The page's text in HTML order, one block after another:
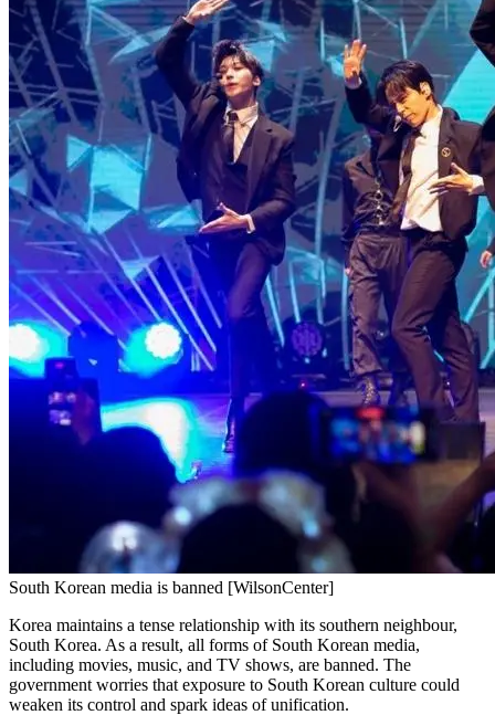
South Korean media is banned [WilsonCenter]
Korea maintains a tense relationship with its southern neighbour,
South Korea. As a result, all forms of South Korean media,
including movies, music, and TV shows, are banned. The
government worries that exposure to South Korean culture could
weaken its control and spark ideas of unification.